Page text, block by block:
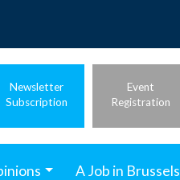
Newsletter
Subscription
Event
Registration
A Job in Brussels